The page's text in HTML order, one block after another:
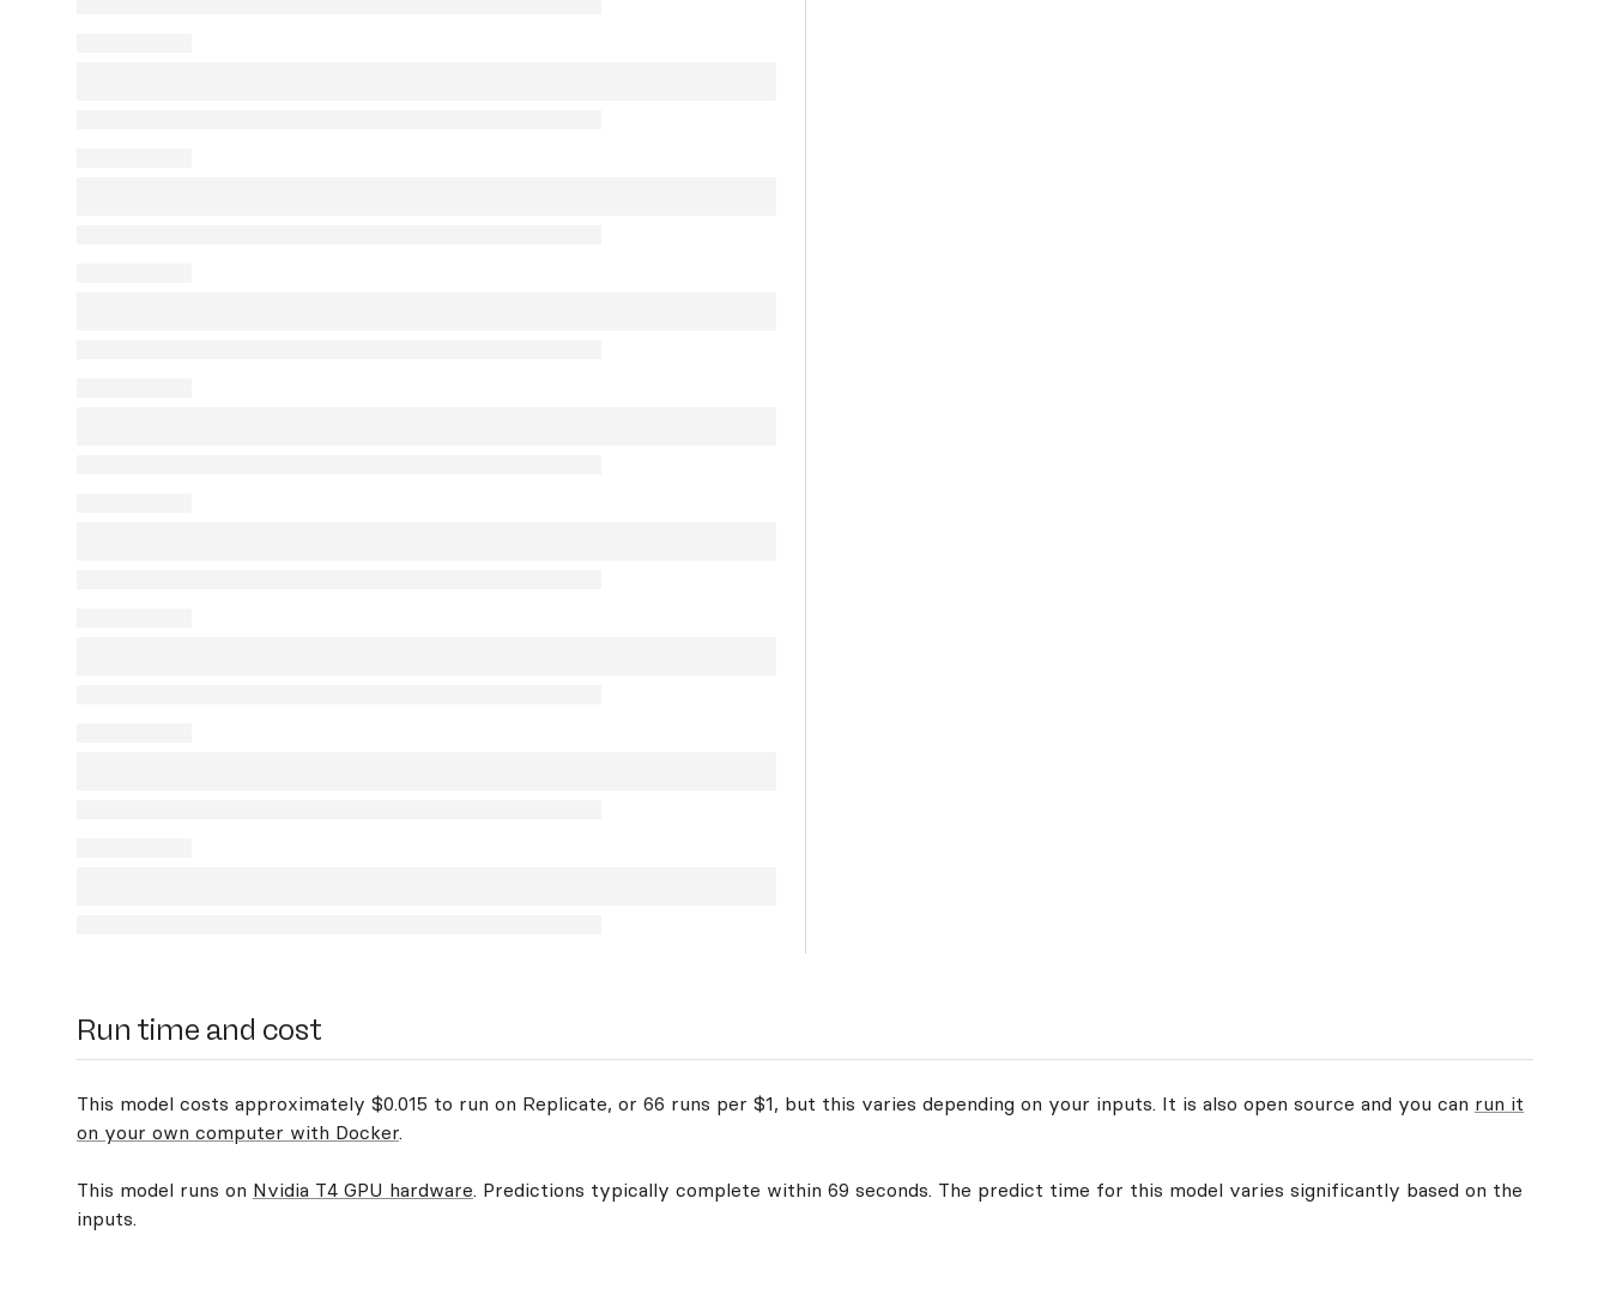
Run time and cost
This model costs approximately $0.015 to run on Replicate, or 66 runs per $1, but this varies depending on your inputs. It is also open source and you can run it
on your own computer with Docker.
This model runs on Nvidia T4 GPU hardware. Predictions typically complete within 69 seconds. The predict time for this model varies significantly based on the
inputs.